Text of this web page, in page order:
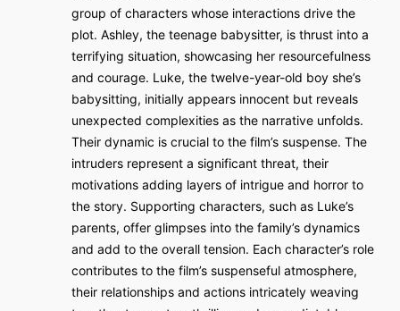
group of characters whose interactions drive the
plot. Ashley, the teenage babysitter, is thrust into a
terrifying situation, showcasing her resourcefulness
and courage. Luke, the twelve-year-old boy she’s
babysitting, initially appears innocent but reveals
unexpected complexities as the narrative unfolds.
Their dynamic is crucial to the film’s suspense. The
intruders represent a significant threat, their
motivations adding layers of intrigue and horror to
the story. Supporting characters, such as Luke’s
parents, offer glimpses into the family’s dynamics
and add to the overall tension. Each character’s role
contributes to the film’s suspenseful atmosphere,
their relationships and actions intricately weaving